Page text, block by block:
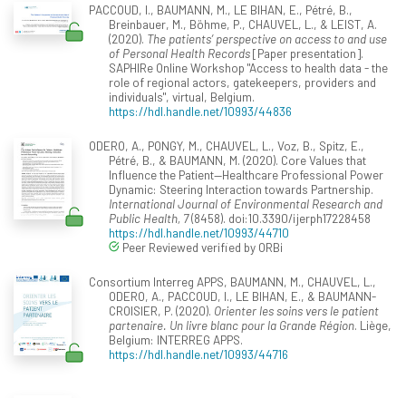
PACCOUD, I., BAUMANN, M., LE BIHAN, E., Pétré, B.,
Breinbauer, M., Böhme, P., CHAUVEL, L., & LEIST, A.
(2020). The patients’ perspective on access to and use
of Personal Health Records[Paper presentation].
SAPHIRe Online Workshop "Access to health data - the
role of regional actors, gatekeepers, providers and
individuals", virtual, Belgium.
https://hdl.handle.net/10993/44836
ODERO, A., PONGY, M., CHAUVEL, L., Voz, B., Spitz, E.,
Pétré, B., & BAUMANN, M. (2020). Core Values that
Influence the Patient—Healthcare Professional Power
Dynamic: Steering Interaction towards Partnership.
International Journal of Environmental Research and
Public Health, 7(8458). doi:10.3390/ijerph17228458
https://hdl.handle.net/10993/44710
Peer Reviewed verified by ORBi
Consortium Interreg APPS, BAUMANN, M., CHAUVEL, L.,
ODERO, A., PACCOUD, I., LE BIHAN, E., & BAUMANN-
CROISIER, P. (2020). Orienter les soins vers le patient
partenaire. Un livre blanc pour la Grande Région. Liège,
Belgium: INTERREG APPS.
https://hdl.handle.net/10993/44716